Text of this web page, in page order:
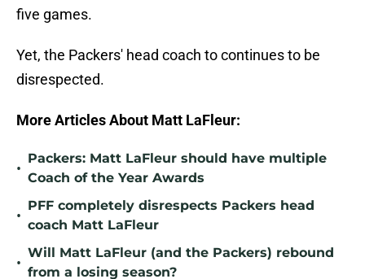
five games.
Yet, the Packers' head coach to continues to be
disrespected.
More Articles About Matt LaFleur:
•
Packers: Matt LaFleur should have multiple
Coach of the Year Awards
•
PFF completely disrespects Packers head
coach Matt LaFleur
•
Will Matt LaFleur (and the Packers) rebound
from a losing season?